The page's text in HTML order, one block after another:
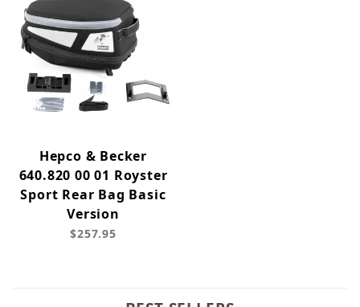
Hepco & Becker
640.820 00 01 Royster
Sport Rear Bag Basic
Version
$257.95